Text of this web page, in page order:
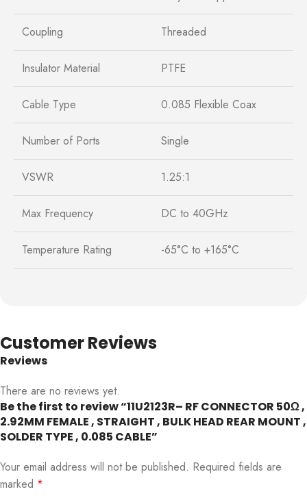
Coupling Threaded
Insulator Material PTFE
Cable Type 0.085 Flexible Coax
Number of Ports Single
VSWR 1.25:1
Max Frequency DC to 40GHz
Temperature Rating -65°C to +165°C
Customer Reviews
Reviews
There are no reviews yet.
Be the first to review “11U2123R– RF CONNECTOR 50Ω ,
2.92MM FEMALE , STRAIGHT , BULK HEAD REAR MOUNT ,
SOLDER TYPE , 0.085 CABLE”
Your email address will not be published. Required fields are
marked *